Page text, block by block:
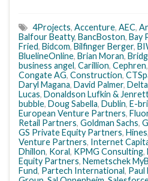
4Projects, Accenture, AEC,
Balfour Beatty, BancBoston, Bay
Fried, Bidcom, Bilfinger Berger,
BluelineOnline, Brian Moran,
business angel, Carillion, Cephren,
Congate AG, Construction,
Daryl Magana, David Palmer,
Lucas, Donaldson Lufkin &
bubble, Doug Sabella, Dublin, E-
European Venture Partners,
Retail Partners, Goldman Sachs,
GS Private Equity Partners, Hines,
Venture Partners, Internet
Dhillon, Koral, KPMG Consulting,
Equity Partners, Nemetschek
Fund, Partech International, Paul